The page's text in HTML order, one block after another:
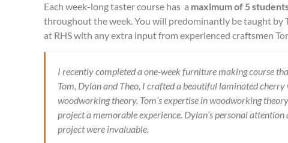
Each week-long taster course has a maximum of 5
throughout the week. You will predominantly be taught by
at RHS with any extra input from experienced craftsmen
I recently completed a one-week furniture making course
Tom, Dylan and Theo, I crafted a beautiful laminated
woodworking theory. Tom’s expertise in woodworking
project a memorable experience. Dylan’s personal
project were invaluable.